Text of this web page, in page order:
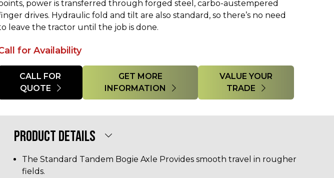
power is transferred through forged steel, carbo-austempered
drives. Hydraulic fold and tilt are also standard, so there’s no need
leave the tractor until the job is done.
for Availability
CALL FOR
QUOTE
GET MORE
INFORMATION
VALUE YOUR
TRADE
PRODUCT DETAILS
The Standard Tandem Bogie Axle Provides smooth travel in rougher
fields.